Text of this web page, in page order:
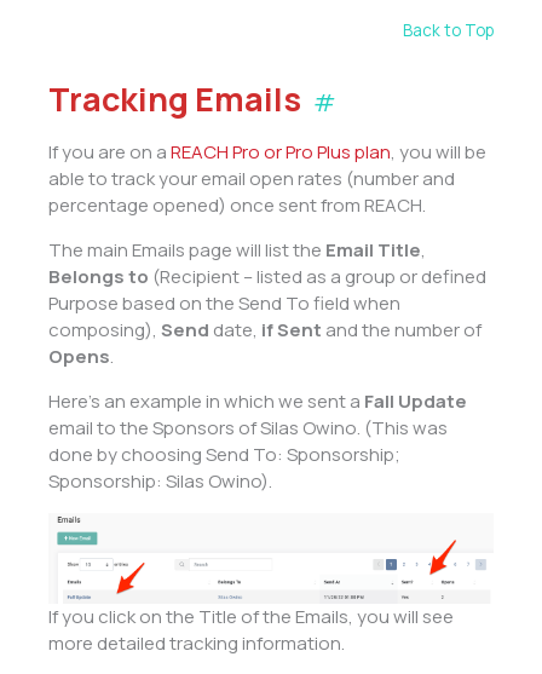
Back to Top
Tracking Emails #
If you are on aREACH Pro or Pro Plus plan, you will be
able to track your email open rates (number and
percentage opened) once sent from REACH.
The main Emails page will list the Email Title,
Belongs to (Recipient – listed as a group or defined
Purpose based on the Send To field when
composing), Send date, if Sent and the number of
Opens.
Here’s an example in which we sent a Fall Update
email to the Sponsors of Silas Owino. (This was
done by choosing Send To: Sponsorship;
Sponsorship: Silas Owino).
If you click on the Title of the Emails, you will see
more detailed tracking information.